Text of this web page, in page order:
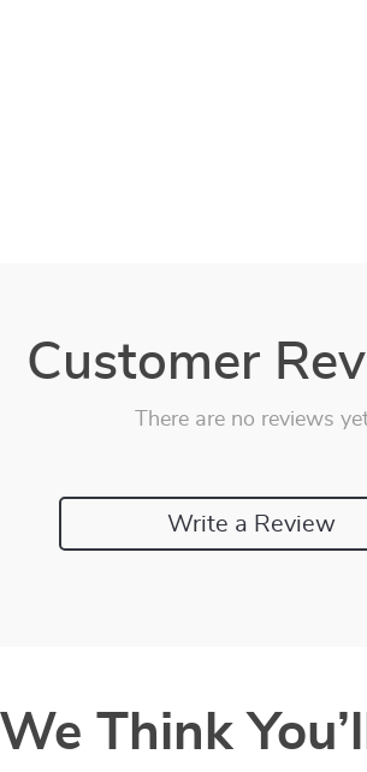
Customer
There are no reviews
Write a Review
We Think